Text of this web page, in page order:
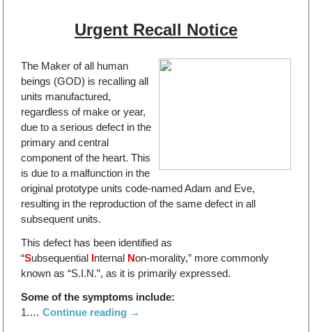
Urgent Recall Notice
The Maker of all human
beings (GOD) is recalling all
units manufactured,
regardless of make or year,
due to a serious defect in the
primary and central
component of the heart. This
is due to a malfunction in the
original prototype units code-named Adam and Eve,
resulting in the reproduction of the same defect in all
subsequent units.
This defect has been identified as
“Subsequential Internal Non-morality,” more commonly
known as “S.I.N.”, as it is primarily expressed.
Some of the symptoms include:
1.…Continue reading →